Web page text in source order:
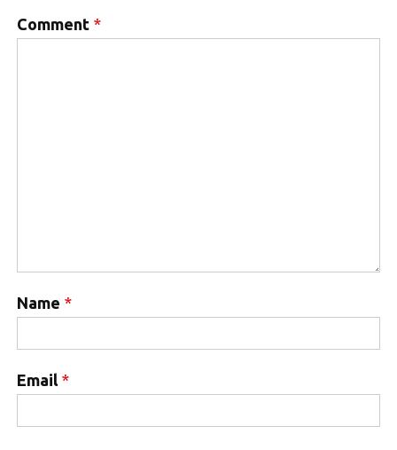
Comment *
Name *
Email *